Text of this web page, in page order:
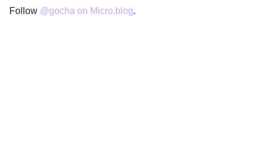
Follow @gocha on Micro.blog.